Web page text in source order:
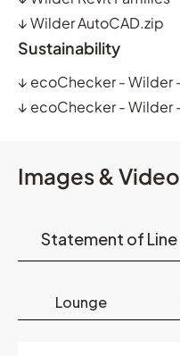
↓Wilder AutoCAD.zip
Sustainability
↓ ecoChecker - Wilder
↓ ecoChecker - Wilder
Images &
Statement of Line
Lounge